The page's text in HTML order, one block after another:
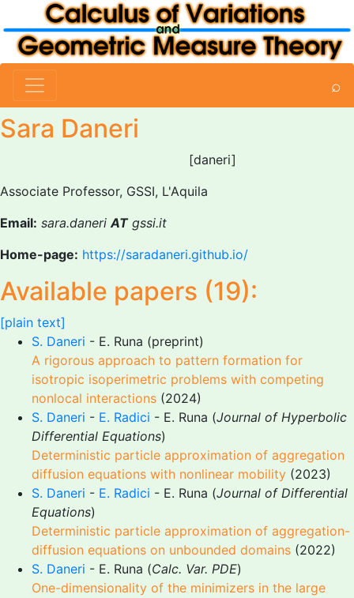
⌕
Sara Daneri
[daneri]
Associate Professor, GSSI, L'Aquila
Email: sara.daneriATgssi.it
Home-page: https://saradaneri.github.io/
Available papers (19):
[plain text]
S. Daneri - E. Runa (preprint)
A rigorous approach to pattern formation for
isotropic isoperimetric problems with competing
nonlocal interactions (2024)
S. Daneri - E. Radici - E. Runa (Journal of Hyperbolic
Differential Equations)
Deterministic particle approximation of aggregation
diffusion equations with nonlinear mobility (2023)
S. Daneri - E. Radici - E. Runa (Journal of Differential
Equations)
Deterministic particle approximation of aggregation-
diffusion equations on unbounded domains (2022)
S. Daneri - E. Runa (Calc. Var. PDE)
One-dimensionality of the minimizers in the large